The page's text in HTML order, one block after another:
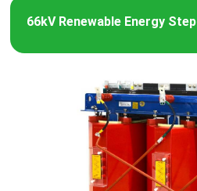
66kV Renewable Energy